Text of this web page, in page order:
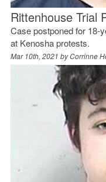
Rittenhouse Trial
Case postponed for 18-
at Kenosha protests.
Mar 10th, 2021 byCorrinne